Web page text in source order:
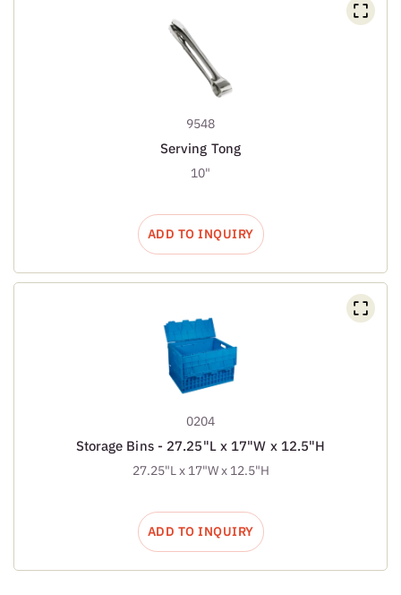
9548
Serving Tong
10"
ADD TO INQUIRY
0204
Storage Bins - 27.25"L x 17"W x 12.5"H
27.25"L x 17"W x 12.5"H
ADD TO INQUIRY